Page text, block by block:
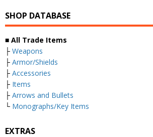
SHOP DATABASE
■ All Trade Items
├ Weapons
├ Armor/Shields
├ Accessories
├ Items
├ Arrows and Bullets
└ Monographs/Key Items
EXTRAS